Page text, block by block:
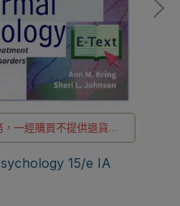
一經購買不提供退貨與
用，海外IP無法註冊成
15/e IA